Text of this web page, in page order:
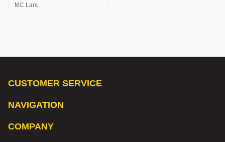
MC Lars
CUSTOMER SERVICE
NAVIGATION
COMPANY